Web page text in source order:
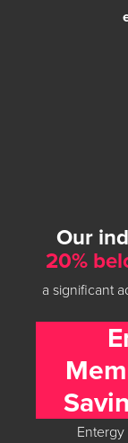
Our
20%
a significant